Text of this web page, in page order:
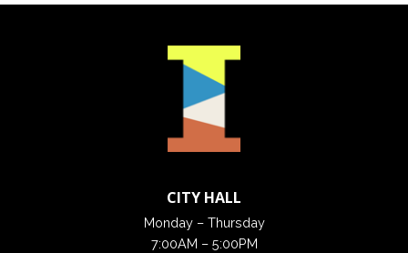
CITY HALL
Monday – Thursday
7:00AM – 5:00PM